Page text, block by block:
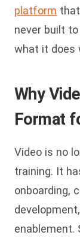
platform
never built
what it does
Why
Format
Video is no
training. It
onboarding,
enablement.